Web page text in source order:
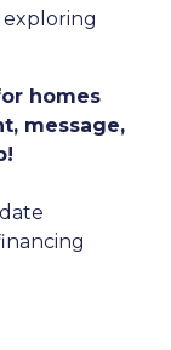
homes
message,